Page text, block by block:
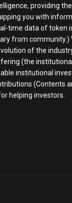
providing the
you with
time data of token
from community.)
of the
(the
institutional
(Contents
helping investors.